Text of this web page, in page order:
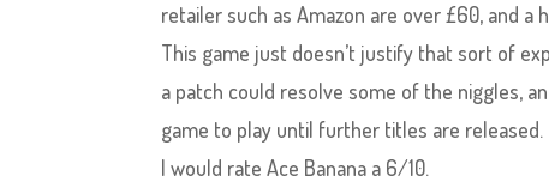
retailer such as Amazon are over £60, and
This game just doesn’t justify that sort of
a patch could resolve some of the niggles,
game to play until further titles are released.
I would rate Ace Banana a 6/10.